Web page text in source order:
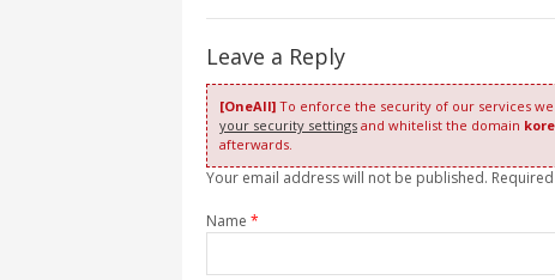
Leave a Reply
[OneAll] To enforce the security of our services
your security settings and whitelist the domain
afterwards.
Your email address will not be published.
Name *